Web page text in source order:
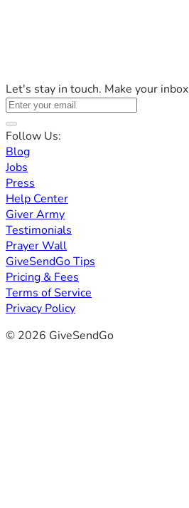
Let's stay in touch. Make your
Follow Us:
Blog
Jobs
Press
Help Center
Giver Army
Testimonials
Prayer Wall
GiveSendGo Tips
Pricing & Fees
Terms of Service
Privacy Policy
© 2026 GiveSendGo